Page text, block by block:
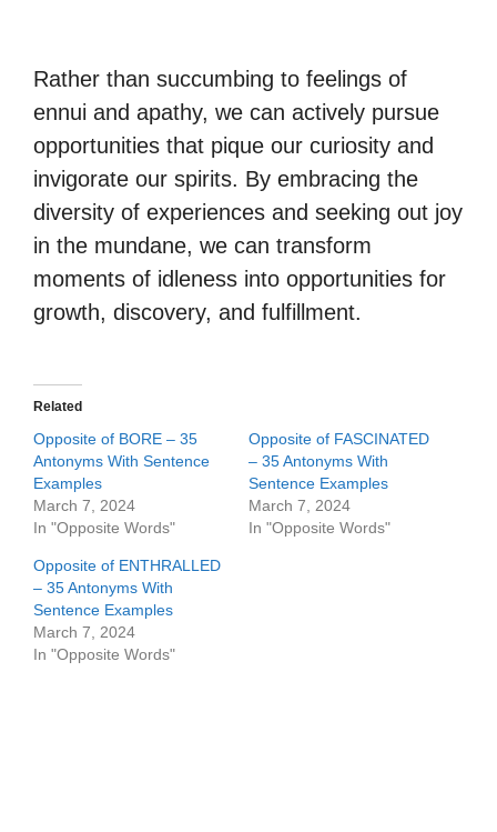
Rather than succumbing to feelings of
ennui and apathy, we can actively pursue
opportunities that pique our curiosity and
invigorate our spirits. By embracing the
diversity of experiences and seeking out joy
in the mundane, we can transform
moments of idleness into opportunities for
growth, discovery, and fulfillment.
Related
Opposite of BORE – 35
Antonyms With Sentence
Examples
March 7, 2024
In "Opposite Words"
Opposite of FASCINATED
– 35 Antonyms With
Sentence Examples
March 7, 2024
In "Opposite Words"
Opposite of ENTHRALLED
– 35 Antonyms With
Sentence Examples
March 7, 2024
In "Opposite Words"